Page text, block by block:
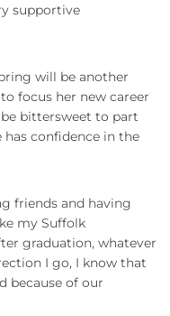
supportive
will be another
focus her new career
bittersweet to part
has confidence in the
friends and having
my Suffolk
graduation, whatever
I go, I know that
because of our